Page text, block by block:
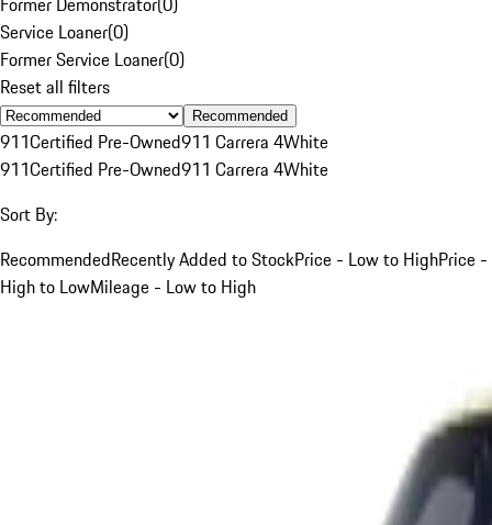
Service Loaner(0)
Former Service Loaner(0)
Reset all filters
Recommended
911Certified Pre-Owned911 Carrera 4White
911Certified Pre-Owned911 Carrera 4White
Sort By:
RecommendedRecently Added to StockPrice - Low to HighPrice -
High to LowMileage - Low to High